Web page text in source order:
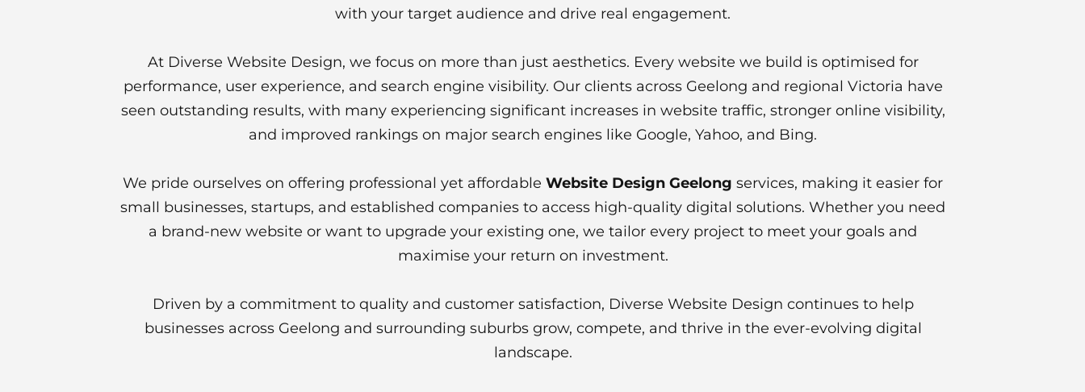
with your target audience and drive real engagement.
At Diverse Website Design, we focus on more than just aesthetics. Every website we build is optimised for
performance, user experience, and search engine visibility. Our clients across Geelong and regional Victoria have
seen outstanding results, with many experiencing significant increases in website traffic, stronger online visibility,
and improved rankings on major search engines like Google, Yahoo, and Bing.
We pride ourselves on offering professional yet affordable Website Design Geelong services, making it easier for
small businesses, startups, and established companies to access high-quality digital solutions. Whether you need
a brand-new website or want to upgrade your existing one, we tailor every project to meet your goals and
maximise your return on investment.
Driven by a commitment to quality and customer satisfaction, Diverse Website Design continues to help
businesses across Geelong and surrounding suburbs grow, compete, and thrive in the ever-evolving digital
landscape.